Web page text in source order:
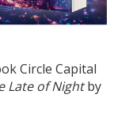
Circle Capital
Late of Nightby